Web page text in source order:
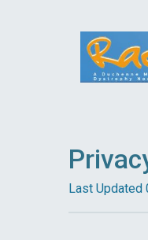
Last